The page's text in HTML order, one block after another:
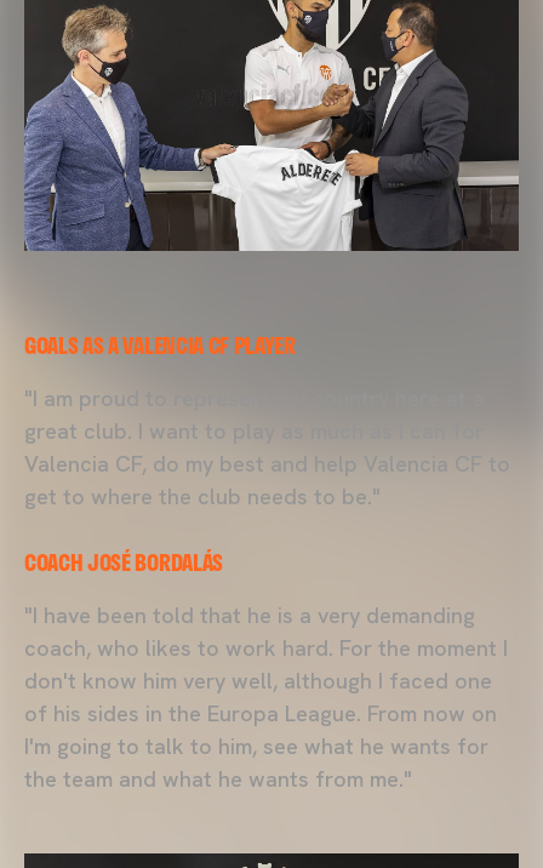
GOALS AS A VALENCIA CF PLAYER
"I am proud to represent my country here at a
great club. I want to play as much as I can for
Valencia CF, do my best and help Valencia CF to
get to where the club needs to be."
COACH JOSÉ BORDALÁS
"I have been told that he is a very demanding
coach, who likes to work hard. For the moment I
don't know him very well, although I faced one
of his sides in the Europa League. From now on
I'm going to talk to him, see what he wants for
the team and what he wants from me."